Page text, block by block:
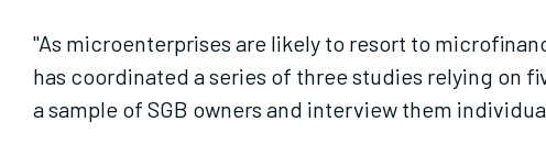
"As microenterprises are likely to resort to
has coordinated a series of three studies relying on
a sample of SGB owners and interview them